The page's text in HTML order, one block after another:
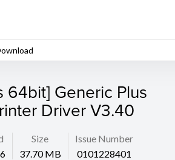
64bit] Generic Plus
Driver V3.40
Size
37.70 MB
Issue Number
0101228401